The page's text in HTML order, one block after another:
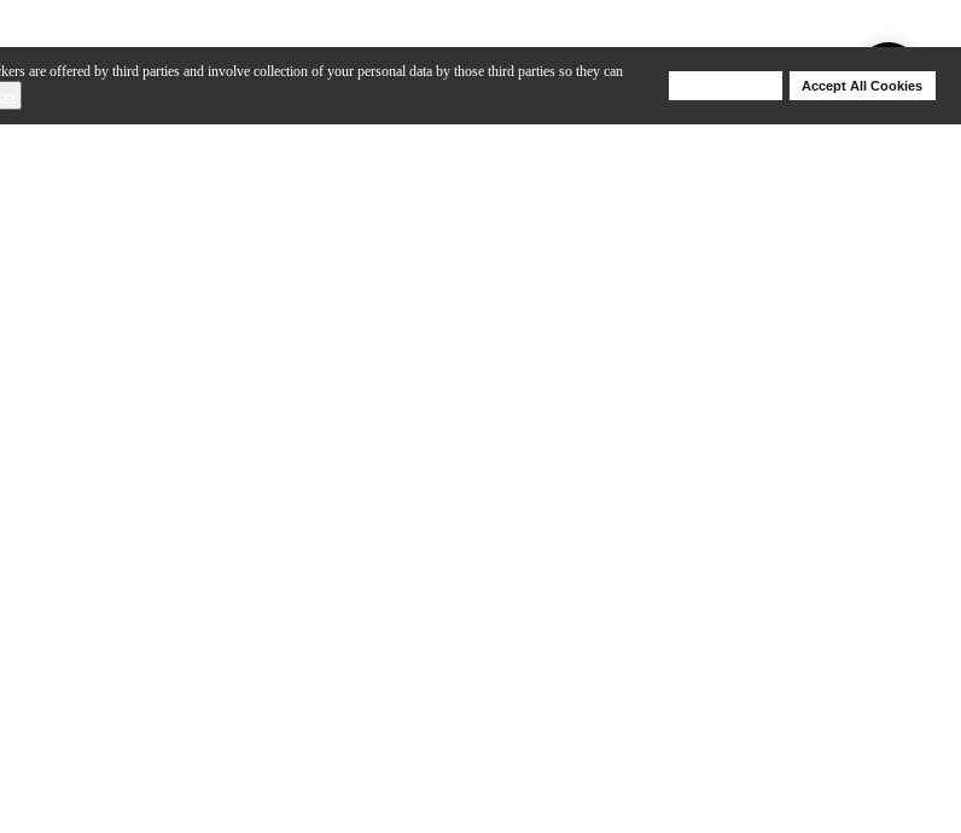
are offered by third parties and involve collection of your personal data by those third parties so they can
Accept All Cookies